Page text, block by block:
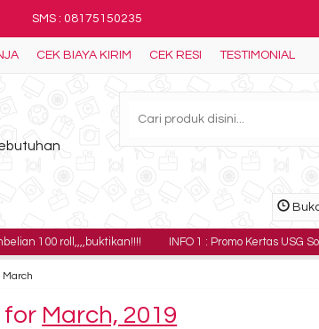
SMS : 08175150235
CEK BIAYA KIRIM CEK RESI TESTIMONIAL
INFO 1 : Promo Kertas USG Sony
March
for March, 2019